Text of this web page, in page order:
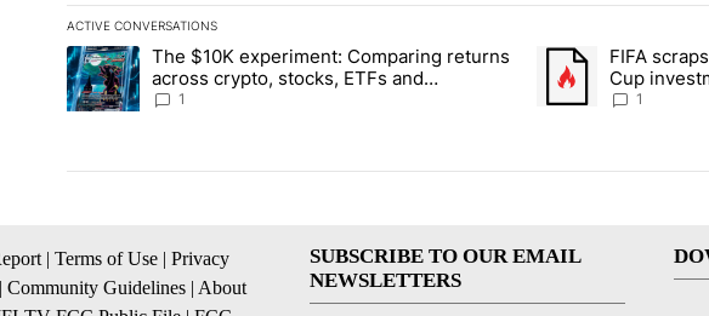
ACTIVE CONVERSATIONS
The following is a list of the most commented articles in the last 7 days.
A trending article titled "The $10K experiment: Comparing returns across
The $10K experiment: Comparing returns
across crypto, stocks, ETFs and
collectibles - Local News 8
1
A trending article
FIFA
Cup
1
| Terms of Use | Privacy
| Community Guidelines | About
SUBSCRIBE TO OUR EMAIL
NEWSLETTERS